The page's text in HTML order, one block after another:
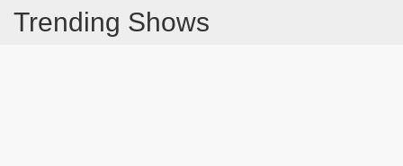
Trending Shows